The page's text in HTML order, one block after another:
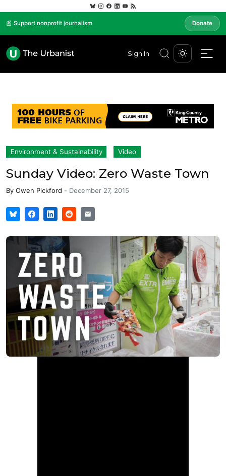
📰 Support nonprofit journalism Donate
Sign In
Environment & Sustainability Video
Sunday Video: Zero Waste Town
By Owen Pickford - December 27, 2015